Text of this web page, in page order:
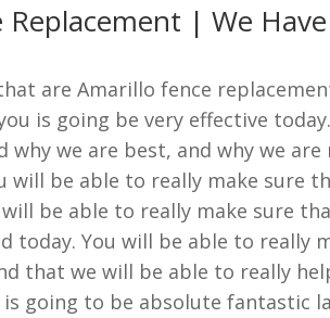
Replacement | We
are Amarillo fence
is going be very effective
why we are best, and why we
will be able to really make sure
will be able to really make sure
today. You will be able to really
that we will be able to really
going to be absolute fantastic